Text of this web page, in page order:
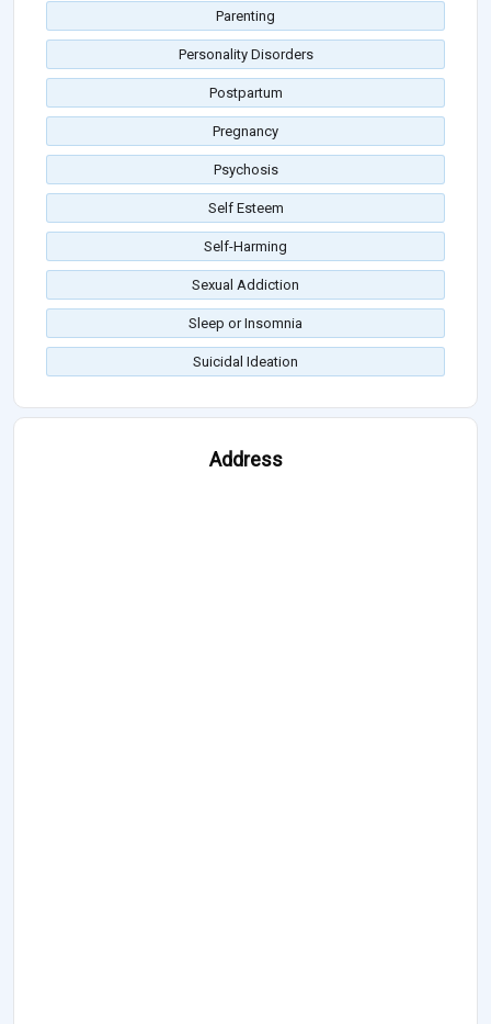
Parenting
Personality Disorders
Postpartum
Pregnancy
Psychosis
Self Esteem
Self-Harming
Sexual Addiction
Sleep or Insomnia
Suicidal Ideation
Address